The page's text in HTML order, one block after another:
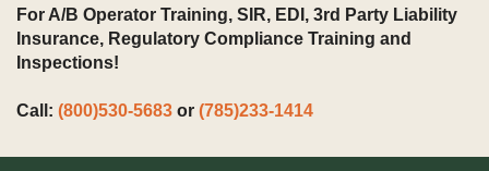
For A/B Operator Training, SIR, EDI, 3rd Party Liability
Insurance, Regulatory Compliance Training and
Inspections!
Call: (800)530-5683 or (785)233-1414